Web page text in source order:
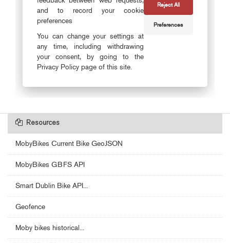
Resources
MobyBikes Current Bike GeoJSON
MobyBikes GBFS API
Smart Dublin Bike API...
Geofence
Moby bikes historical...